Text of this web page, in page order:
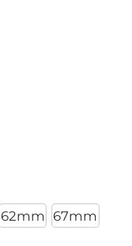
62mm 67mm